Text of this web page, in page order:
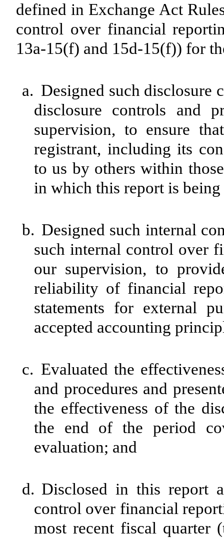
defined in Exchange Act
control over financial
13a-15(f) and 15d-15(f)) for
a. Designed such disclosure
disclosure controls and
supervision, to ensure
registrant, including its
to us by others within
in which this report is being
b. Designed such internal
such internal control over
our supervision, to
reliability of financial
statements for external
accepted accounting
c. Evaluated the
and procedures and
the effectiveness of the
the end of the period
evaluation; and
d. Disclosed in this report
control over financial
most recent fiscal quarter